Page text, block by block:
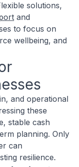
solutions,
and
to focus on
wellbeing, and
and operational
these
stable cash
planning. Only
can
resilience.